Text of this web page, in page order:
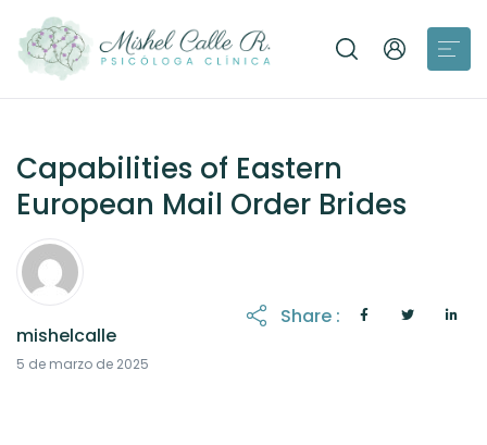
Capabilities of Eastern
European Mail Order Brides
mishelcalle
5 de marzo de 2025
Share :